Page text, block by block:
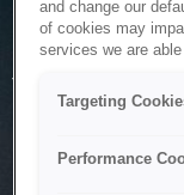
The system is
to maintenance
and change our
of cookies may
services we are
Targeting
Performance